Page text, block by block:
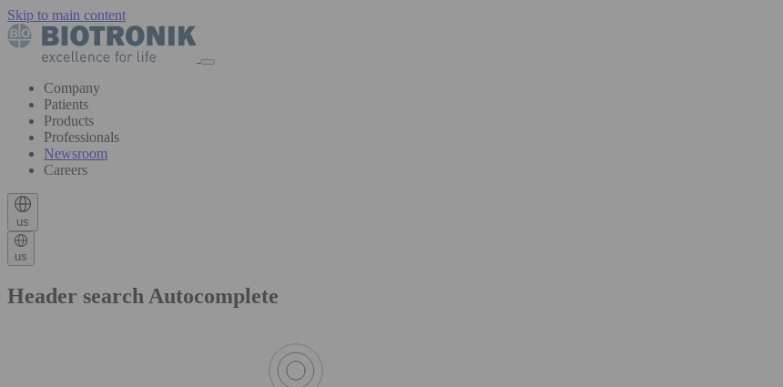
Skip to main content
Company
Patients
Products
Professionals
Newsroom
Careers
us
us
Header search Autocomplete